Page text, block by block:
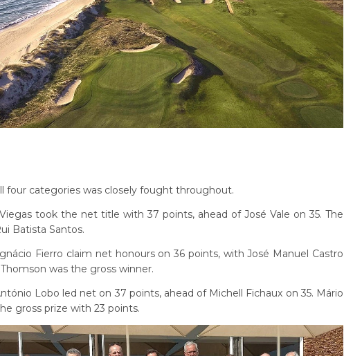
four categories was closely fought throughout.
took the net title with 37 points, ahead of José Vale on 35. The
Batista Santos.
Fierro claim net honours on 36 points, with José Manuel Castro
was the gross winner.
Lobo led net on 37 points, ahead of Michell Fichaux on 35. Mário
gross prize with 23 points.